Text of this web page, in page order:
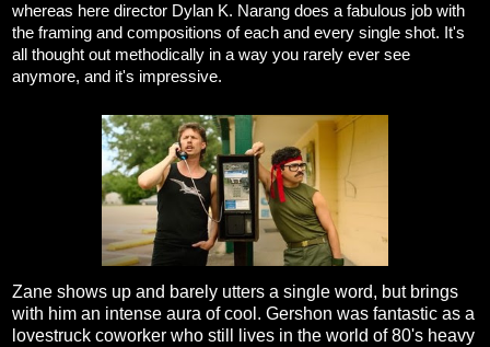
whereas here director Dylan K. Narang does a fabulous job with
the framing and compositions of each and every single shot. It's
all thought out methodically in a way you rarely ever see
anymore, and it's impressive.
Zane shows up and barely utters a single word, but brings
with him an intense aura of cool. Gershon was fantastic as a
lovestruck coworker who still lives in the world of 80's heavy